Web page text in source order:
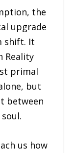
the
upgrade
shift. It
Reality
primal
but
between
us how